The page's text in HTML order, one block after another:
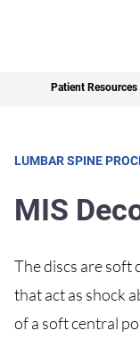
Patient Resources
LUMBAR SPINE
MIS
The discs are soft
that act as shock
of a soft central